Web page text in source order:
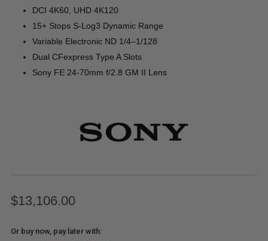
DCI 4K60, UHD 4K120
15+ Stops S-Log3 Dynamic Range
Variable Electronic ND 1/4–1/128
Dual CFexpress Type A Slots
Sony FE 24-70mm f/2.8 GM II Lens
$13,106.00
Or buy now, pay later with: